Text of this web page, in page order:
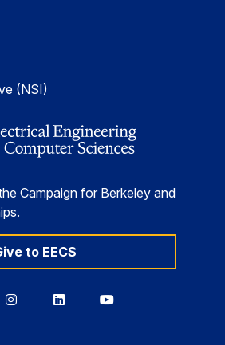
(NSI)
Campaign for Berkeley and
to EECS
BerkeleyBerkeleyBerkeley